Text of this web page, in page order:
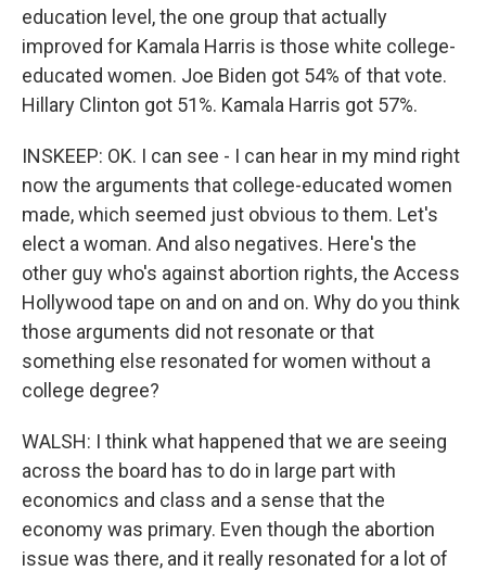
education level, the one group that actually
improved for Kamala Harris is those white college-
educated women. Joe Biden got 54% of that vote.
Hillary Clinton got 51%. Kamala Harris got 57%.
INSKEEP: OK. I can see - I can hear in my mind right
now the arguments that college-educated women
made, which seemed just obvious to them. Let's
elect a woman. And also negatives. Here's the
other guy who's against abortion rights, the Access
Hollywood tape on and on and on. Why do you think
those arguments did not resonate or that
something else resonated for women without a
college degree?
WALSH: I think what happened that we are seeing
across the board has to do in large part with
economics and class and a sense that the
economy was primary. Even though the abortion
issue was there, and it really resonated for a lot of